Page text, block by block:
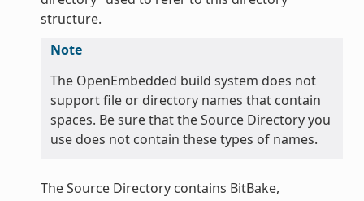
structure.
Note
The OpenEmbedded build system does not
support file or directory names that contain
spaces. Be sure that the Source Directory you
use does not contain these types of names.
The Source Directory contains BitBake,